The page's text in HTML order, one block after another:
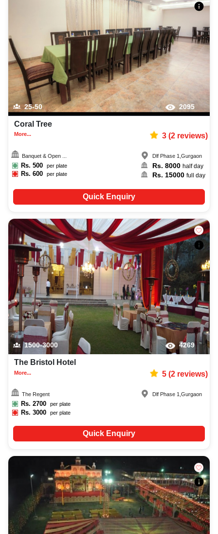
25-50 2095
Coral Tree
More... 3(2reviews)
Banquet & Open ...
Rs. 500 per plate
Rs.600 per plate
Dlf Phase 1 ,Gurgaon
Rs.8000 half day
Rs. 15000 full day
Quick Enquiry
1500-3000 4269
The Bristol Hotel
More... 5(2reviews)
The Regent
Rs. 2700 per plate
Rs.3000 per plate
Dlf Phase 1 ,Gurgaon
Quick Enquiry